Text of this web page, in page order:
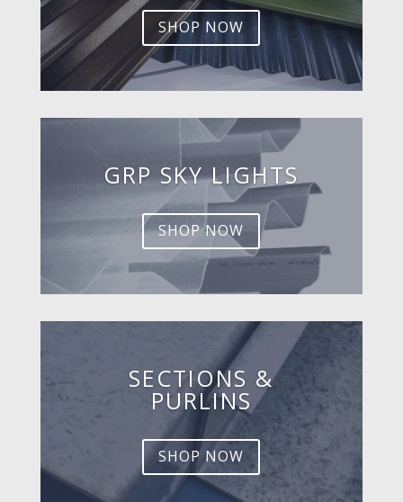
SHOP NOW
GRP SKY LIGHTS
SHOP NOW
SECTIONS &
PURLINS
SHOP NOW